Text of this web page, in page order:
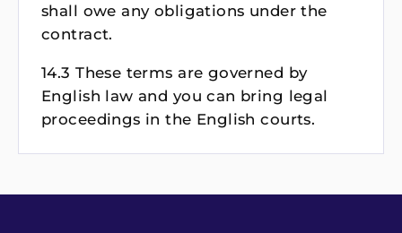
shall owe any obligations under the
contract.
14.3 These terms are governed by
English law and you can bring legal
proceedings in the English courts.